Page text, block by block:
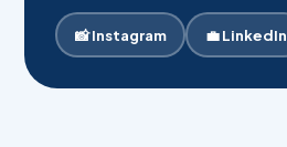
📸 Instagram 💼 LinkedIn